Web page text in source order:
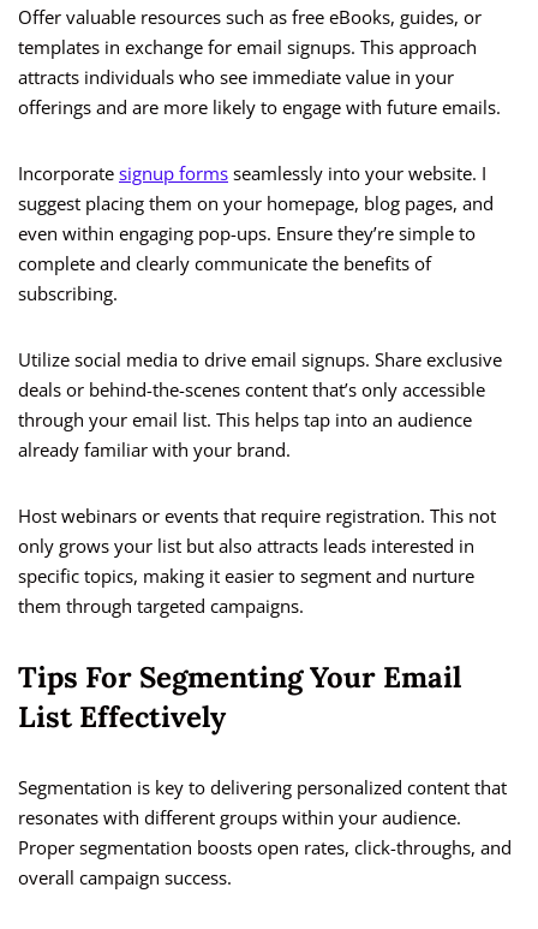
Offer valuable resources such as free eBooks, guides, or
templates in exchange for email signups. This approach
attracts individuals who see immediate value in your
offerings and are more likely to engage with future emails.
Incorporate signup forms seamlessly into your website. I
suggest placing them on your homepage, blog pages, and
even within engaging pop-ups. Ensure they’re simple to
complete and clearly communicate the benefits of
subscribing.
Utilize social media to drive email signups. Share exclusive
deals or behind-the-scenes content that’s only accessible
through your email list. This helps tap into an audience
already familiar with your brand.
Host webinars or events that require registration. This not
only grows your list but also attracts leads interested in
specific topics, making it easier to segment and nurture
them through targeted campaigns.
Tips For Segmenting Your Email
List Effectively
Segmentation is key to delivering personalized content that
resonates with different groups within your audience.
Proper segmentation boosts open rates, click-throughs, and
overall campaign success.